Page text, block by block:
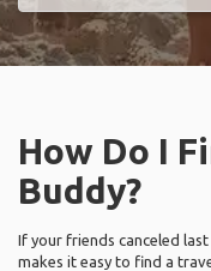
How Do I
Buddy?
If your friends canceled last
makes it easy to find a